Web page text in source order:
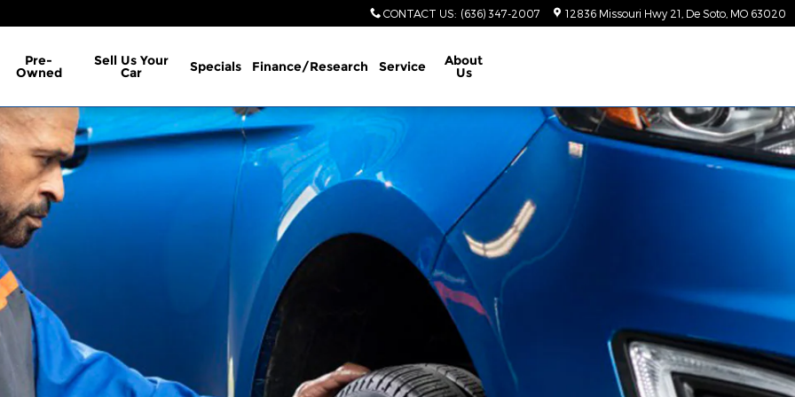
CONTACT US: (636) 347-2007 12836 Missouri Hwy 21 De Soto MO 63020
Pre-
Owned
Sell Us Your
Car Specials Finance/Research Service About
Us